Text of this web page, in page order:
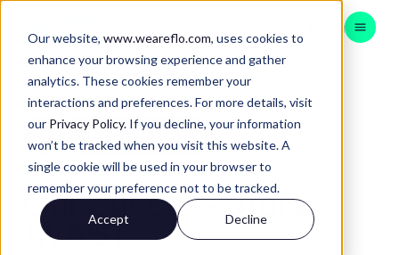
Our website, www.weareflo.com, uses cookies to
enhance your browsing experience and gather
analytics. These cookies remember your
interactions and preferences. For more details, visit
our Privacy Policy. If you decline, your information
won’t be tracked when you visit this website. A
single cookie will be used in your browser to
remember your preference not to be tracked.
Accept Decline
Menu
CONSULTING
BRAND EXPERIENCE
CUSTOMER EXPERIENCE
DATA & TECH
APAC
Back to Insights
Our Success Story:
AVAST